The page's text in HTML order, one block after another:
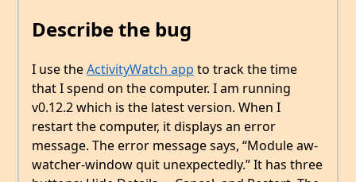
Describe the bug
I use theActivityWatch app to track the time
that I spend on the computer. I am running
v0.12.2 which is the latest version. When I
restart the computer, it displays an error
message. The error message says, “Module aw-
watcher-window quit unexpectedly.” It has three